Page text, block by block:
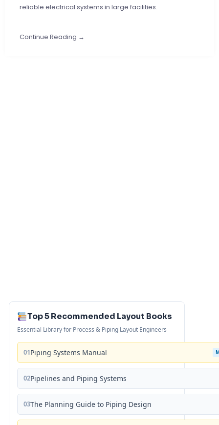
reliable electrical systems in large facilities.
Continue Reading →
Top 5 Recommended Layout Books
Essential Library for Process & Piping Layout Engineers
01Piping Systems Manual
02Pipelines and Piping Systems
03The Planning Guide to Piping Design